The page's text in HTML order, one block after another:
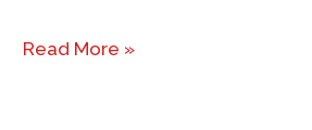
Read More »